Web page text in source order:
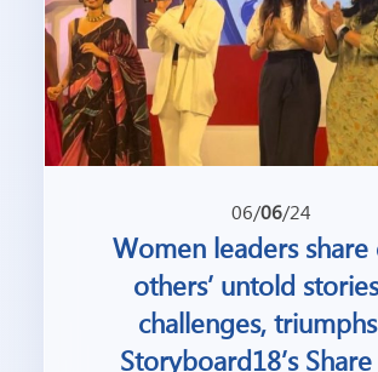
06/06/24
Women leaders share
others’ untold
challenges,
Storyboard18’s